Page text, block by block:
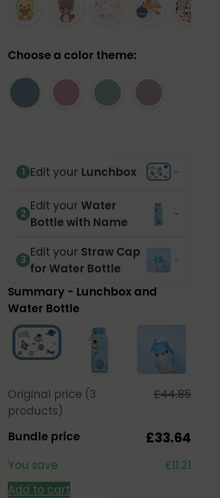
Choose a color theme:
1 Edit your Lunchbox
2
Edit your Water
Bottle with Name
3
Edit your Straw Cap
for Water Bottle
Summary - Lunchbox and
Water Bottle
Original price (3
products)
£44.85
Bundle price £33.64
You save £11.21
Add to cart